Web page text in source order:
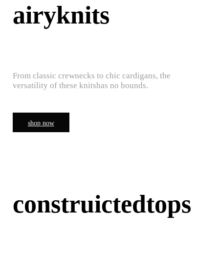
airyknits
From classic crewnecks to chic cardigans, the
versatility of these knitshas no bounds.
shop now
construictedtops